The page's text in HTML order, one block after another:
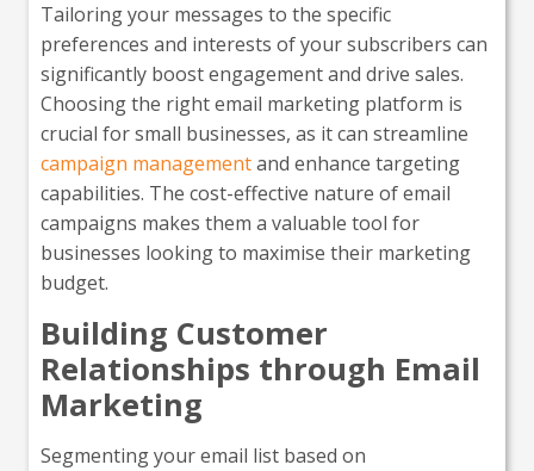
Tailoring your messages to the specific
preferences and interests of your subscribers can
significantly boost engagement and drive sales.
Choosing the right email marketing platform is
crucial for small businesses, as it can streamline
campaign managementand enhance targeting
capabilities. The cost-effective nature of email
campaigns makes them a valuable tool for
businesses looking to maximise their marketing
budget.
Building Customer
Relationships through Email
Marketing
Segmenting your email list based on